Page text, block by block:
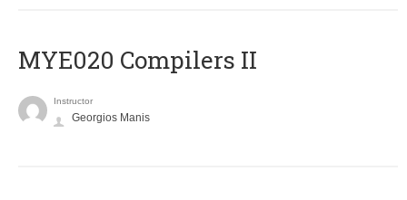
MYE020 Compilers II
Instructor
Georgios Manis